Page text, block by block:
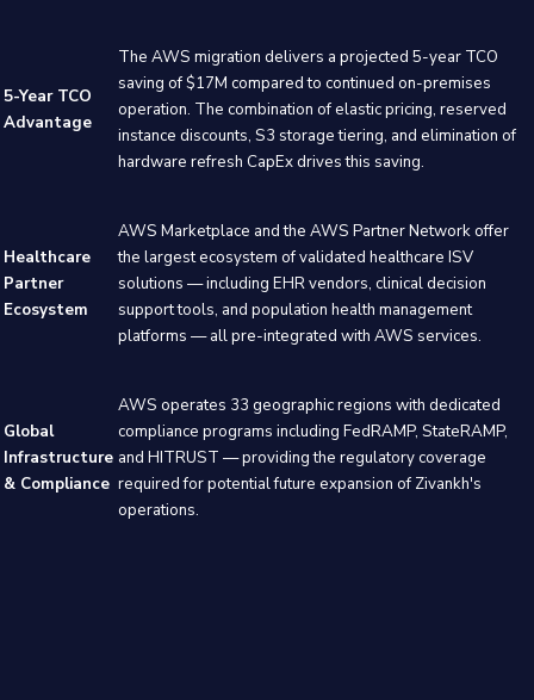
5-Year TCO
Advantage
The AWS migration delivers a projected 5-year TCO
saving of $17M compared to continued on-premises
operation. The combination of elastic pricing, reserved
instance discounts, S3 storage tiering, and elimination of
hardware refresh CapEx drives this saving.
Healthcare
Partner
Ecosystem
AWS Marketplace and the AWS Partner Network offer
the largest ecosystem of validated healthcare ISV
solutions — including EHR vendors, clinical decision
support tools, and population health management
platforms — all pre-integrated with AWS services.
Global
Infrastructure
& Compliance
AWS operates 33 geographic regions with dedicated
compliance programs including FedRAMP, StateRAMP,
and HITRUST — providing the regulatory coverage
required for potential future expansion of Zivankh's
operations.